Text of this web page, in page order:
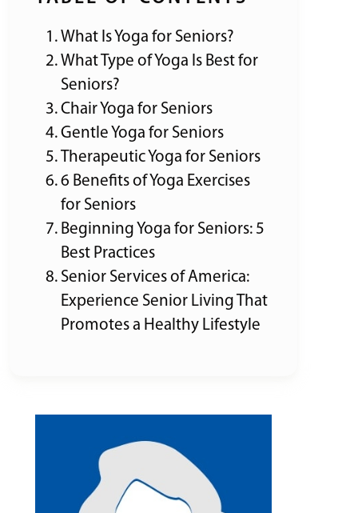
What Is Yoga for Seniors?
What Type of Yoga Is Best for
Seniors?
Chair Yoga for Seniors
Gentle Yoga for Seniors
Therapeutic Yoga for Seniors
6 Benefits of Yoga Exercises
for Seniors
Beginning Yoga for Seniors: 5
Best Practices
Senior Services of America:
Experience Senior Living That
Promotes a Healthy Lifestyle